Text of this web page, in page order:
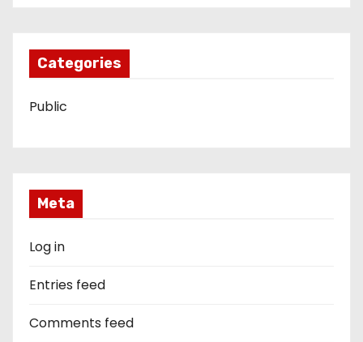
Categories
Public
Meta
Log in
Entries feed
Comments feed